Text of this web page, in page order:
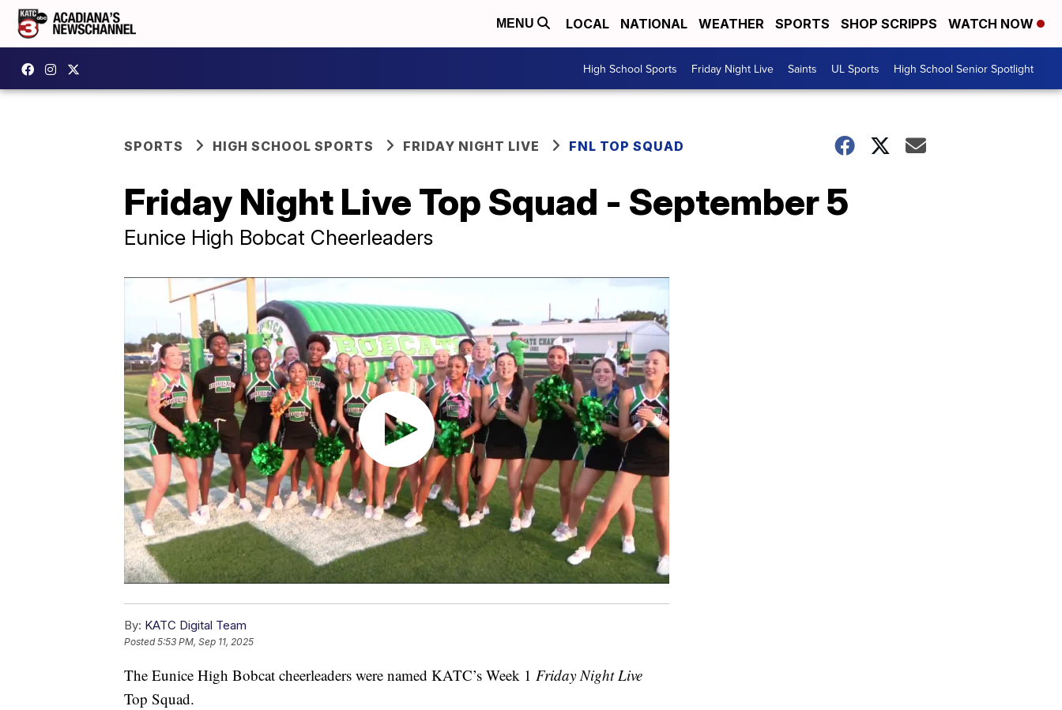
MENU LOCAL NATIONAL WEATHER SPORTS SHOP SCRIPPS WATCH NOW
High School Sports Friday Night Live Saints UL Sports High School Senior Spotlight
SPORTS HIGH SCHOOL SPORTS FRIDAY NIGHT LIVE FNL TOP SQUAD
Friday Night Live Top Squad - September 5
Eunice High Bobcat Cheerleaders
By: KATC Digital Team
Posted5:53 PM, Sep 11, 2025
The Eunice High Bobcat cheerleaders were named KATC’s Week 1 Friday Night Live
Top Squad.